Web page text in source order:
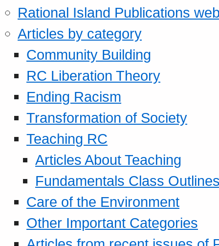
Rational Island Publications
Articles by category
Community Building
RC Liberation Theory
Ending Racism
Transformation of Society
Teaching RC
Articles About Teaching
Fundamentals Class
Care of the Environment
Other Important Categories